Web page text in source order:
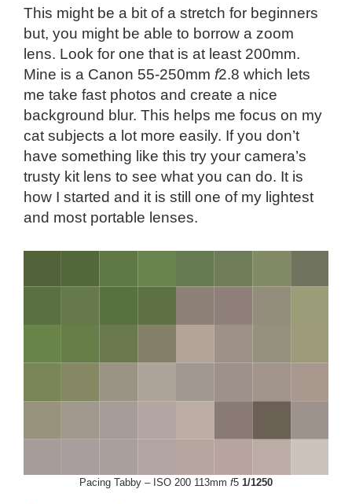
This might be a bit of a stretch for beginners
but, you might be able to borrow a zoom
lens. Look for one that is at least 200mm.
Mine is a Canon 55-250mm f2.8 which lets
me take fast photos and create a nice
background blur. This helps me focus on my
cat subjects a lot more easily. If you don’t
have something like this try your camera’s
trusty kit lens to see what you can do. It is
how I started and it is still one of my lightest
and most portable lenses.
Pacing Tabby – ISO 200 113mm f5 1/1250